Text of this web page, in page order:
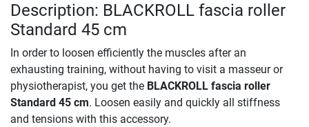
Description: BLACKROLL fascia roller
Standard 45 cm
In order to loosen efficiently the muscles after an
exhausting training, without having to visit a masseur or
physiotherapist, you get the BLACKROLL fascia roller
Standard 45 cm. Loosen easily and quickly all stiffness
and tensions with this accessory.